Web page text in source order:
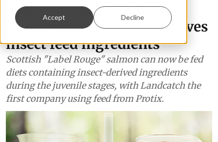
Accept Decline
Scotland's Label Rouge
salmon certification approves
insect feed ingredients
Scottish "Label Rouge" salmon can now be fed
diets containing insect-derived ingredients
during the juvenile stages, with Landcatch the
first company using feed from Protix.